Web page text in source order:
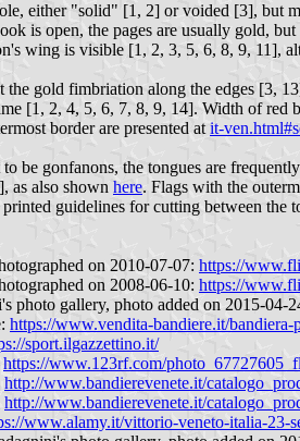
either "solid" [1, 2] or voided [3], but
is open, the pages are usually gold,
wing is visible [1, 2, 3, 5, 6, 8, 9, 11],
gold fimbriation along the edges [3,
[1, 2, 4, 5, 6, 7, 8, 9, 14]. Width of red
border are presented atit-
be gonfanons, the tongues are
as also shown here. Flags with the
guidelines for cutting between the
on 2010-07-07: https://
on 2008-06-10: https://
photo gallery, photo added on 2015-04-
https://www.vendita-bandiere.it/
sport.ilgazzettino.it/
https://www.123rf.com/
http://www.bandierevenete.it/
http://www.bandierevenete.it/
www.alamy.it/vittorio-veneto-italia-23-